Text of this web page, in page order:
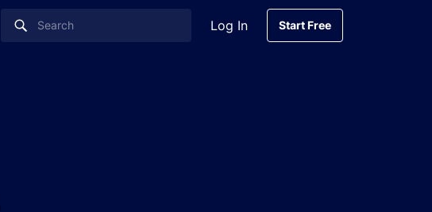
Log In
Start Free
Start Free